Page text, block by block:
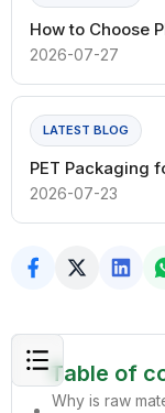
How to Choose
2026-07-27
LATEST BLOG
PET Packaging
2026-07-23
Table of
Why is raw